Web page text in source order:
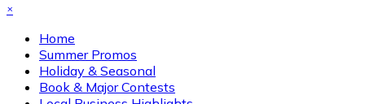
×
Home
Summer Promos
Holiday & Seasonal
Book & Major Contests